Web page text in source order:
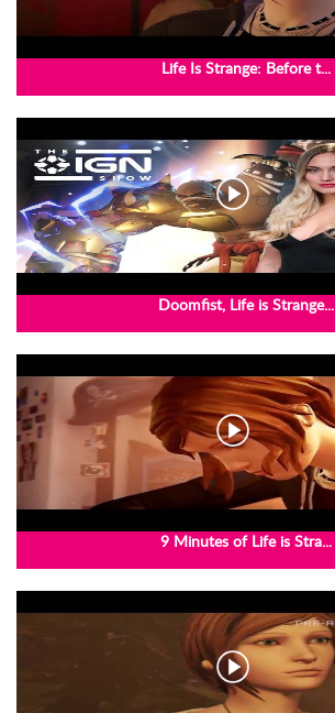
Life Is Strange: Before t...
Doomfist, Life is Strange...
9 Minutes of Life is Stra...